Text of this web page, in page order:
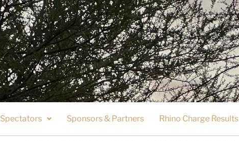
Spectators Sponsors & Partners Rhino Charge Results